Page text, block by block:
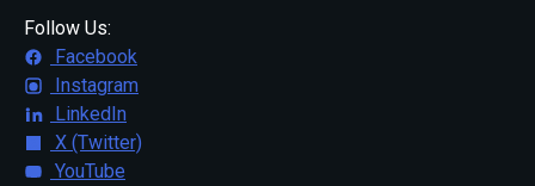
Follow Us:
Facebook
Instagram
LinkedIn
X (Twitter)
YouTube